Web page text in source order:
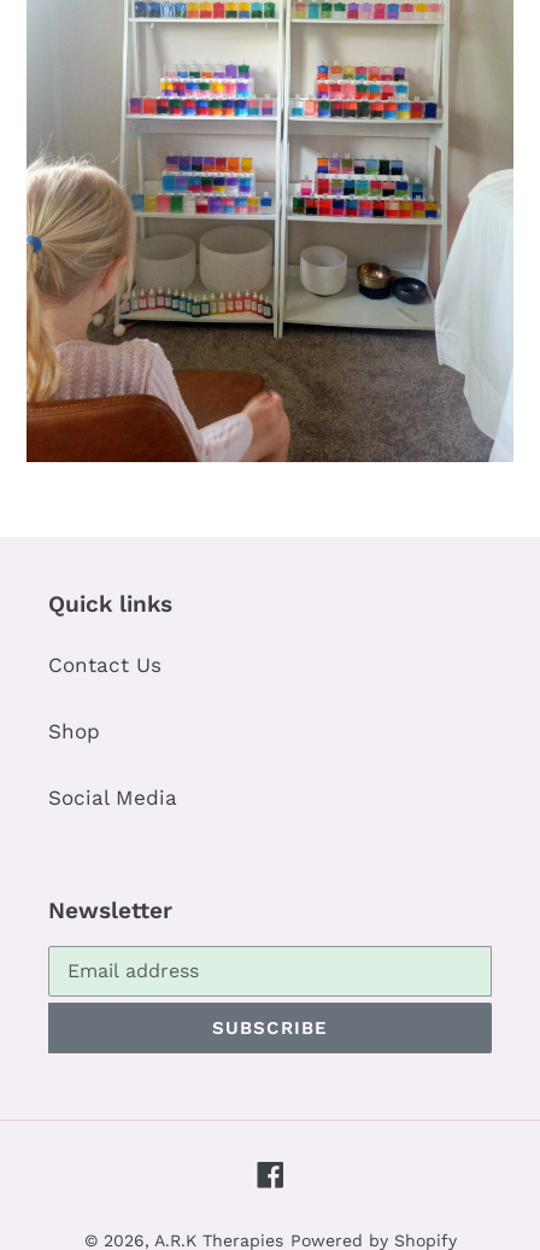
Quick links
Contact Us
Shop
Social Media
Newsletter
SUBSCRIBE
Facebook
© 2026, A.R.K Therapies Powered by Shopify